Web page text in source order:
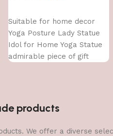
Suitable for home decor
Yoga Posture Lady Statue
Idol for Home Yoga Statue
admirable piece of gift
products
We offer a diverse